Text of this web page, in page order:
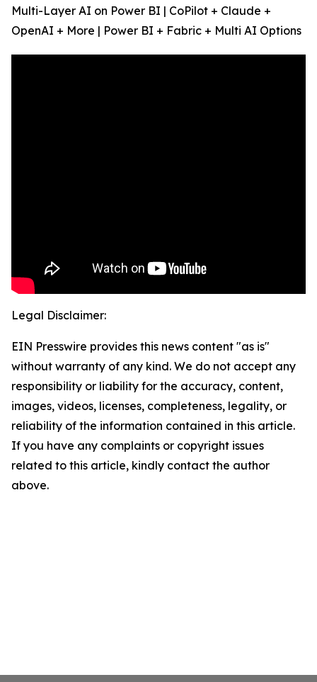
Multi-Layer AI on Power BI | CoPilot + Claude +
OpenAI + More | Power BI + Fabric + Multi AI Options
Legal Disclaimer:
EIN Presswire provides this news content "as is"
without warranty of any kind. We do not accept any
responsibility or liability for the accuracy, content,
images, videos, licenses, completeness, legality, or
reliability of the information contained in this article.
If you have any complaints or copyright issues
related to this article, kindly contact the author
above.